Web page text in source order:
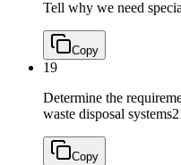
Tell why we need
Copy
19
Determine the
waste disposal systems
Copy